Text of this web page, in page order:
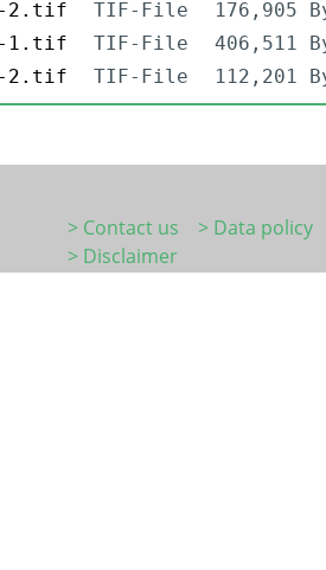
2.tif
TIF-File
176,905
1.tif
TIF-File
406,511
2.tif
TIF-File 112,201
> Contact us
> Data policy
> Disclaimer